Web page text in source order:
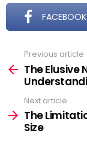
FACEBOOK
more
Previous article
The Elusive
Next article
The
Size